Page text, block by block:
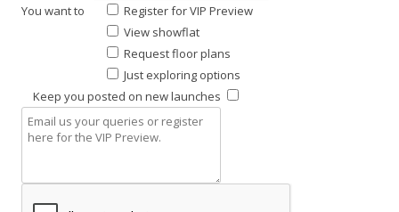
You want to
Register for VIP Preview
View showflat
Request floor plans
Just exploring options
Keep you posted on new launches